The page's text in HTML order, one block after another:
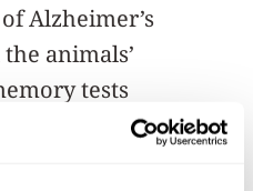
Alzheimer’s
animals’
tests
follow-up